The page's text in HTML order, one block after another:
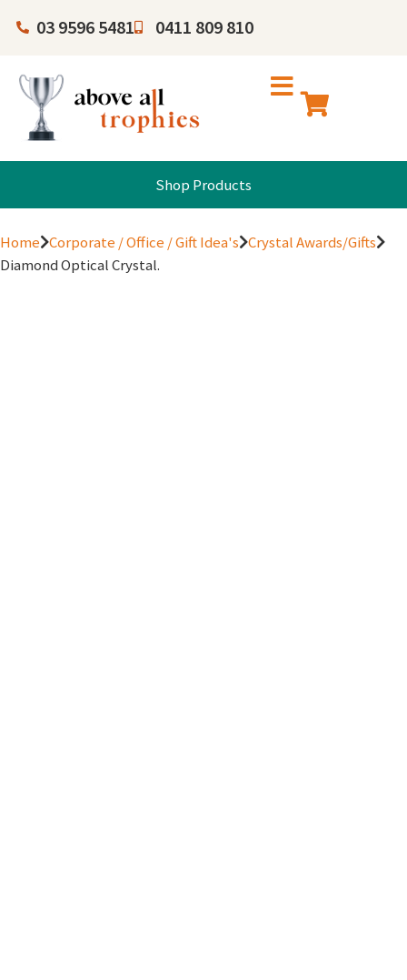
03 9596 5481 0411 809 810
Shop Products
Home Corporate / Office / Gift Idea's Crystal Awards/Gifts
Diamond Optical Crystal.